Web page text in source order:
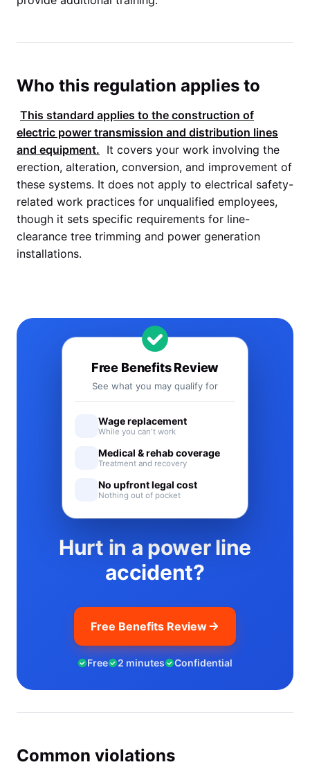
Who this regulation applies to
This standard applies to the construction of
electric power transmission and distribution lines
and equipment. It covers your work involving the
erection, alteration, conversion, and improvement of
these systems. It does not apply to electrical safety-
related work practices for unqualified employees,
though it sets specific requirements for line-
clearance tree trimming and power generation
installations.
Hurt in a power line
accident?
Free Benefits Review
Free 2 minutes Confidential
Free Benefits Review
See what you may qualify for
Wage replacement
While you can't work
Medical & rehab coverage
Treatment and recovery
No upfront legal cost
Nothing out of pocket
Common violations